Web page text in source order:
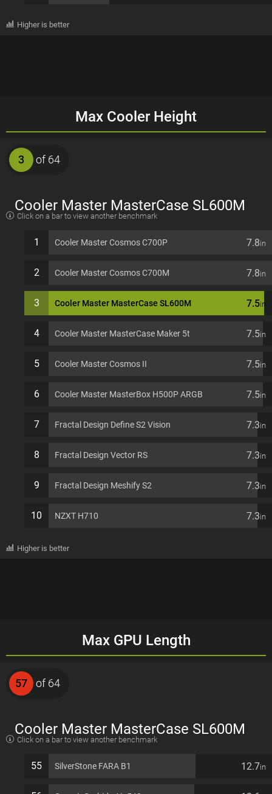
Higher is better
Max Cooler Height
3 of 64
Cooler Master MasterCase SL600M
Click on a bar to view another benchmark
1 Cooler Master Cosmos C700P 7.8in
2 Cooler Master Cosmos C700M 7.8in
3 Cooler Master MasterCase SL600M 7.5in
4 Cooler Master MasterCase Maker 5t 7.5in
5 Cooler Master Cosmos II 7.5in
6 Cooler Master MasterBox H500P ARGB 7.5in
7 Fractal Design Define S2 Vision 7.3in
8 Fractal Design Vector RS 7.3in
9 Fractal Design Meshify S2 7.3in
10 NZXT H710 7.3in
Higher is better
Max GPU Length
57 of 64
Cooler Master MasterCase SL600M
Click on a bar to view another benchmark
55 SilverStone FARA B1 12.7in